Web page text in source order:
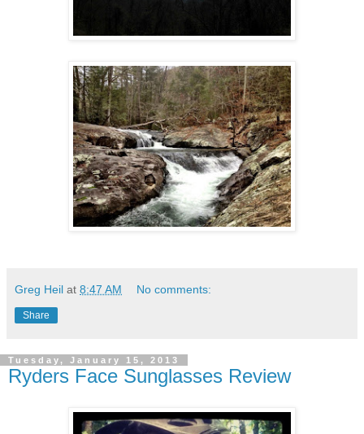
Greg Heil at 8:47 AM No comments:
Share
Tuesday, January 15, 2013
Ryders Face Sunglasses Review